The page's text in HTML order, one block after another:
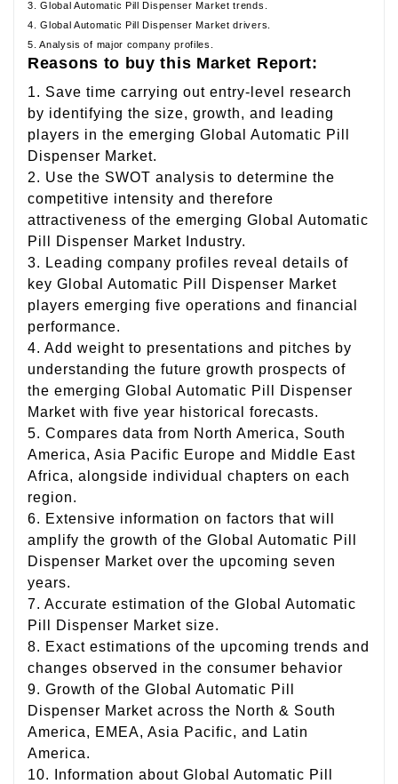
3. Global Automatic Pill Dispenser Market trends.
4. Global Automatic Pill Dispenser Market drivers.
5. Analysis of major company profiles.
Reasons to buy this Market Report:
1. Save time carrying out entry-level research
by identifying the size, growth, and leading
players in the emerging Global Automatic Pill
Dispenser Market.
2. Use the SWOT analysis to determine the
competitive intensity and therefore
attractiveness of the emerging Global Automatic
Pill Dispenser Market Industry.
3. Leading company profiles reveal details of
key Global Automatic Pill Dispenser Market
players emerging five operations and financial
performance.
4. Add weight to presentations and pitches by
understanding the future growth prospects of
the emerging Global Automatic Pill Dispenser
Market with five year historical forecasts.
5. Compares data from North America, South
America, Asia Pacific Europe and Middle East
Africa, alongside individual chapters on each
region.
6. Extensive information on factors that will
amplify the growth of the Global Automatic Pill
Dispenser Market over the upcoming seven
years.
7. Accurate estimation of the Global Automatic
Pill Dispenser Market size.
8. Exact estimations of the upcoming trends and
changes observed in the consumer behavior
9. Growth of the Global Automatic Pill
Dispenser Market across the North & South
America, EMEA, Asia Pacific, and Latin
America.
10. Information about Global Automatic Pill